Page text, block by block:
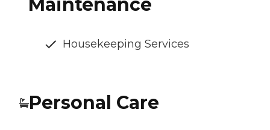
Maintenance
Housekeeping Services
Personal Care